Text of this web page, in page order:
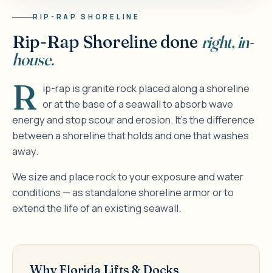
RIP-RAP SHORELINE
Rip-Rap Shoreline done right, in-
house.
R ip-rap is granite rock placed along a shoreline
or at the base of a seawall to absorb wave
energy and stop scour and erosion. It's the difference
between a shoreline that holds and one that washes
away.
We size and place rock to your exposure and water
conditions — as standalone shoreline armor or to
extend the life of an existing seawall.
Why Florida Lifts & Docks